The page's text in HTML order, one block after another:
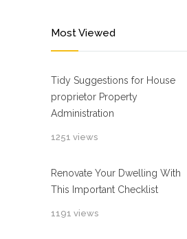
Most Viewed
Tidy Suggestions for House
proprietor Property
Administration
1251 views
Renovate Your Dwelling With
This Important Checklist
1191 views